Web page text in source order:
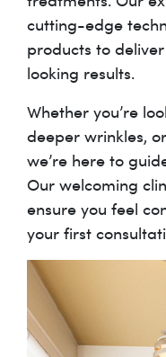
cutting-edge
products to
looking results.
Whether you’re
deeper wrinkles,
we’re here to
Our welcoming
ensure you feel
your first